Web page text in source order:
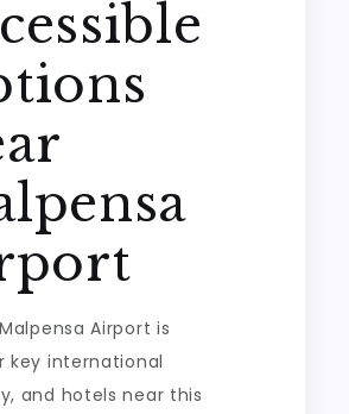
Airport is
key international
and hotels near this